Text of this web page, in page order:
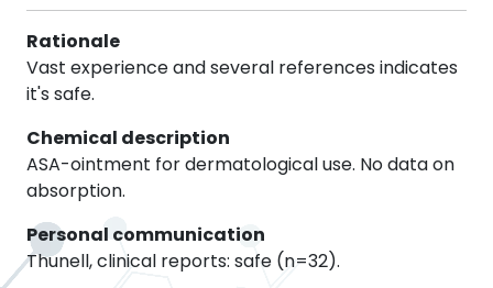
Rationale
Vast experience and several references indicates
it's safe.
Chemical description
ASA-ointment for dermatological use. No data on
absorption.
Personal communication
Thunell, clinical reports: safe (n=32).